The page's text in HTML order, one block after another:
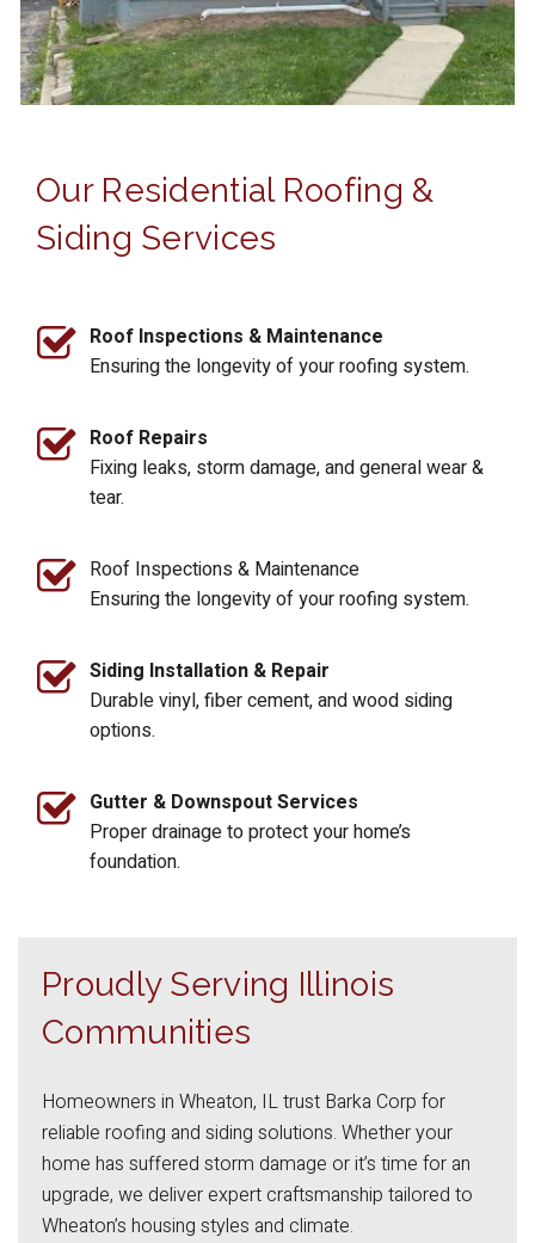
Our Residential Roofing &
Siding Services
Roof Inspections & Maintenance
Ensuring the longevity of your roofing system.
Roof Repairs
Fixing leaks, storm damage, and general wear &
tear.
Roof Inspections & Maintenance
Ensuring the longevity of your roofing system.
Siding Installation & Repair
Durable vinyl, fiber cement, and wood siding
options.
Gutter & Downspout Services
Proper drainage to protect your home’s
foundation.
Proudly Serving Illinois
Communities
Homeowners in Wheaton, IL trust Barka Corp for
reliable roofing and siding solutions. Whether your
home has suffered storm damage or it’s time for an
upgrade, we deliver expert craftsmanship tailored to
Wheaton’s housing styles and climate.